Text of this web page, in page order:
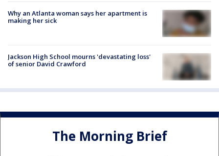
Why an Atlanta woman says her apartment is
making her sick
Jackson High School mourns 'devastating loss'
of senior David Crawford
The Morning Brief